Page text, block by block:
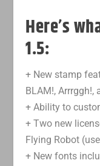
Here’s
1.5:
+ New stamp
BLAM!, Arrrggh!,
+ Ability to
+ Two new
Flying Robot
+ New fonts